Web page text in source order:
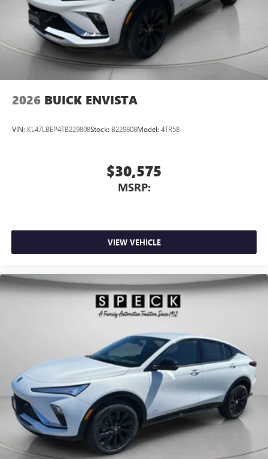
2026 BUICK ENVISTA
VIN: KL47LBEP4TB229808Stock: B229808Model: 4TR58
$30,575
MSRP:
VIEW VEHICLE